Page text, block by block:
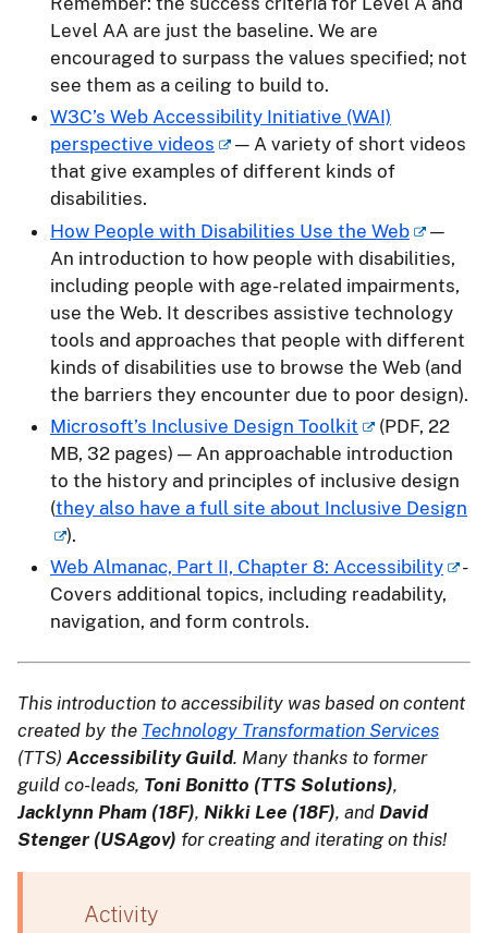
Level AA are just the baseline. We are
encouraged to surpass the values specified; not
see them as a ceiling to build to.
W3C’s Web Accessibility Initiative (WAI)
perspective videos
— A variety of short videos
that give examples of different kinds of
disabilities.
How People with Disabilities Use the Web
—
An introduction to how people with disabilities,
including people with age-related impairments,
use the Web. It describes assistive technology
tools and approaches that people with different
kinds of disabilities use to browse the Web (and
the barriers they encounter due to poor design).
Microsoft’s Inclusive Design Toolkit
(PDF, 22
MB, 32 pages) — An approachable introduction
to the history and principles of inclusive design
(they also have a full site about Inclusive Design
).
Web Almanac, Part II, Chapter 8: Accessibility
-
Covers additional topics, including readability,
navigation, and form controls.
This introduction to accessibility was based on content
created by the Technology Transformation Services
(TTS) Accessibility Guild. Many thanks to former
guild co-leads, Toni Bonitto (TTS Solutions),
Jacklynn Pham (18F), Nikki Lee (18F), and David
Stenger (USAgov) for creating and iterating on this!
Activity